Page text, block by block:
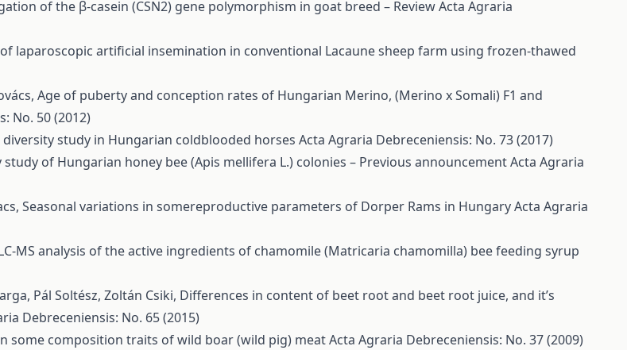
of the β-casein (CSN2) gene polymorphism in goat breed – ReviewActa Agraria
laparoscopic artificial insemination in conventional Lacaune sheep farm using frozen-thawed
Age of puberty and conception rates of Hungarian Merino, (Merino x Somali) F1 and
No. 50 (2012)
diversity study in Hungarian coldblooded horses Acta Agraria Debreceniensis: No. 73 (2017)
study of Hungarian honey bee (Apis mellifera L.) colonies – Previous announcementActa Agraria
Seasonal variations in somereproductive parameters of Dorper Rams in HungaryActa Agraria
MS analysis of the active ingredients of chamomile (Matricaria chamomilla) bee feeding syrup
Pál Soltész, Zoltán Csiki, Differences in content of beet root and beet root juice, and it’s
Debreceniensis: No. 65 (2015)
some composition traits of wild boar (wild pig) meatActa Agraria Debreceniensis: No. 37 (2009)